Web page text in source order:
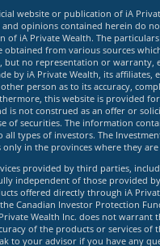
website or publication of iA
opinions contained herein do
of iA Private Wealth. The
obtained from various sources
but no representation or warranty,
by iA Private Wealth, its affiliates,
person as to its accuracy,
this website is provided
is not construed as an offer or
of securities. The information
all types of investors. The
only in the provinces where they
provided by third parties,
independent of those provided
offered directly through iA
Canadian Investor Protection
Wealth Inc. does not warrant
of the products or services of
to your advisor if you have any